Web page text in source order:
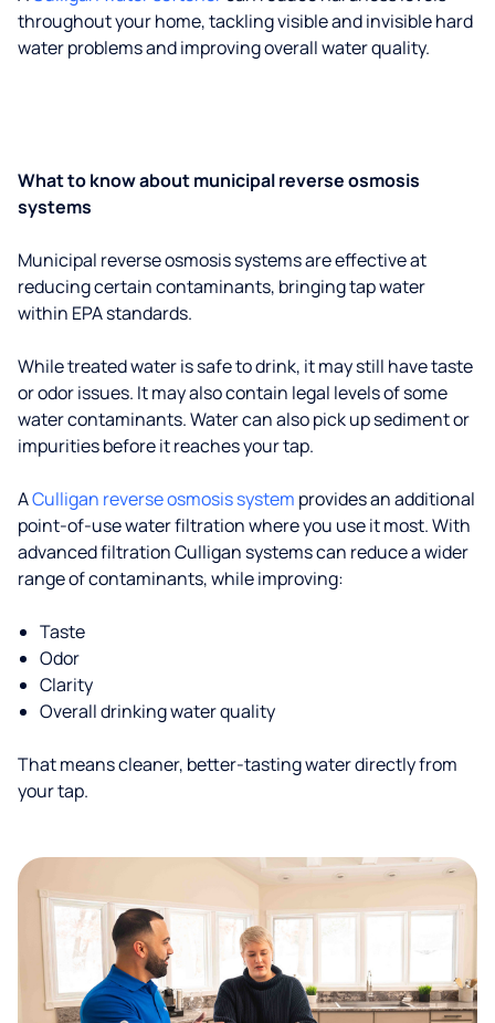
throughout your home, tackling visible and invisible hard
water problems and improving overall water quality.
What to know about municipal reverse osmosis
systems
Municipal reverse osmosis systems are effective at
reducing certain contaminants, bringing tap water
within EPA standards.
While treated water is safe to drink, it may still have taste
or odor issues. It may also contain legal levels of some
water contaminants. Water can also pick up sediment or
impurities before it reaches your tap.
ACulligan reverse osmosis system provides an additional
point-of-use water filtration where you use it most. With
advanced filtration Culligan systems can reduce a wider
range of contaminants, while improving:
Taste
Odor
Clarity
Overall drinking water quality
That means cleaner, better-tasting water directly from
your tap.